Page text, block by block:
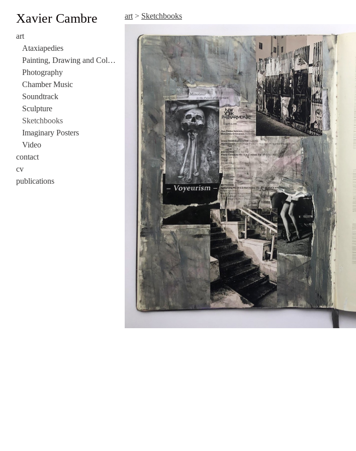
Xavier Cambre
art
Ataxiapedies
Painting, Drawing and Collage
Photography
Chamber Music
Soundtrack
Sculpture
Sketchbooks
Imaginary Posters
Video
contact
cv
publications
art > Sketchbooks